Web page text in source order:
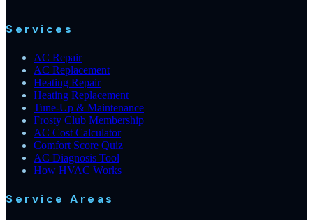
Services
AC Repair
AC Replacement
Heating Repair
Heating Replacement
Tune-Up & Maintenance
Frosty Club Membership
AC Cost Calculator
Comfort Score Quiz
AC Diagnosis Tool
How HVAC Works
Service Areas